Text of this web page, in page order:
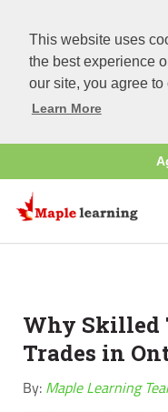
This website uses
the best experience
our site, you agree
Learn More
Why Skilled
Trades in
By: Maple Learning